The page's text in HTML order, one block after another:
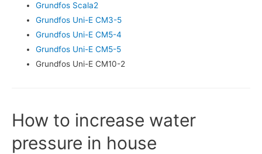
Grundfos Scala2
Grundfos Uni-E CM3-5
Grundfos Uni-E CM5-4
Grundfos Uni-E CM5-5
Grundfos Uni-E CM10-2
How to increase water
pressure in house